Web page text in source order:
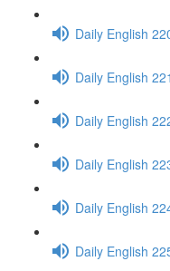
Daily English
Daily English
Daily English
Daily English
Daily English
Daily English